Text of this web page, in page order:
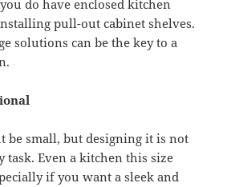
do have enclosed kitchen
pull-out cabinet shelves.
solutions can be the key to a
be small, but designing it is not
task. Even a kitchen this size
if you want a sleek and